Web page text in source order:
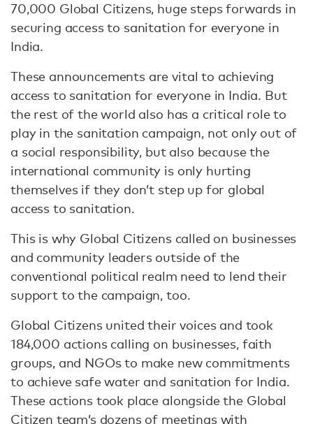
70,000 Global Citizens, huge steps forwards in
securing access to sanitation for everyone in
India.
These announcements are vital to achieving
access to sanitation for everyone in India. But
the rest of the world also has a critical role to
play in the sanitation campaign, not only out of
a social responsibility, but also because the
international community is only hurting
themselves if they don’t step up for global
access to sanitation.
This is why Global Citizens called on businesses
and community leaders outside of the
conventional political realm need to lend their
support to the campaign, too.
Global Citizens united their voices and took
184,000 actions calling on businesses, faith
groups, and NGOs to make new commitments
to achieve safe water and sanitation for India.
These actions took place alongside the Global
Citizen team’s dozens of meetings with